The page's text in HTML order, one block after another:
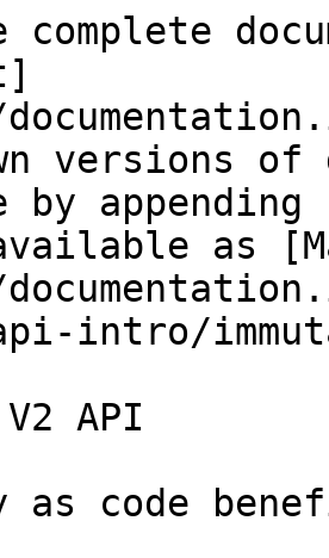
complete
versions of
by
as
intro/
API
as code